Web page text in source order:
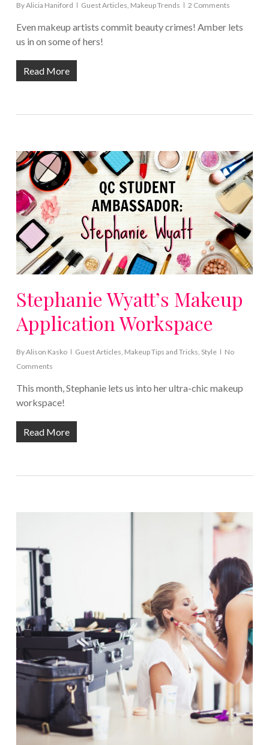
ByAlicia Haniford Guest Articles, Makeup Trends 2 Comments
Even makeup artists commit beauty crimes! Amber lets
us in on some of hers!
Read More
Stephanie Wyatt’s Makeup
Application Workspace
ByAlison Kasko Guest Articles, Makeup Tips and Tricks, Style
No
Comments
This month, Stephanie lets us into her ultra-chic makeup
workspace!
Read More